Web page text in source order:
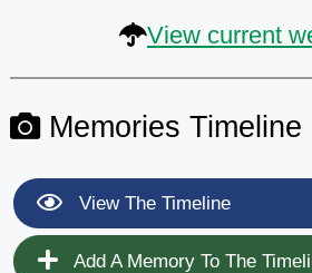
View current
Memories Timeline
View The Timeline
Add A Memory To The